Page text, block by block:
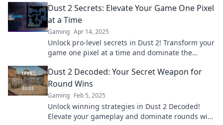
Dust 2 Secrets: Elevate Your Game One Pixel
at a Time
Gaming Apr 14, 2025
Unlock pro-level secrets in Dust 2! Transform your
game one pixel at a time and dominate the
Dust 2 Decoded: Your Secret Weapon for
Round Wins
Gaming Feb 5, 2025
Unlock winning strategies in Dust 2 Decoded!
Elevate your gameplay and dominate rounds with